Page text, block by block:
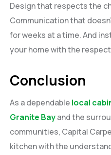
Design that respects the
Communication that
for weeks at a time. And
your home with the
Conclusion
As a dependable local
Granite Bayand the
communities, Capital
kitchen with the